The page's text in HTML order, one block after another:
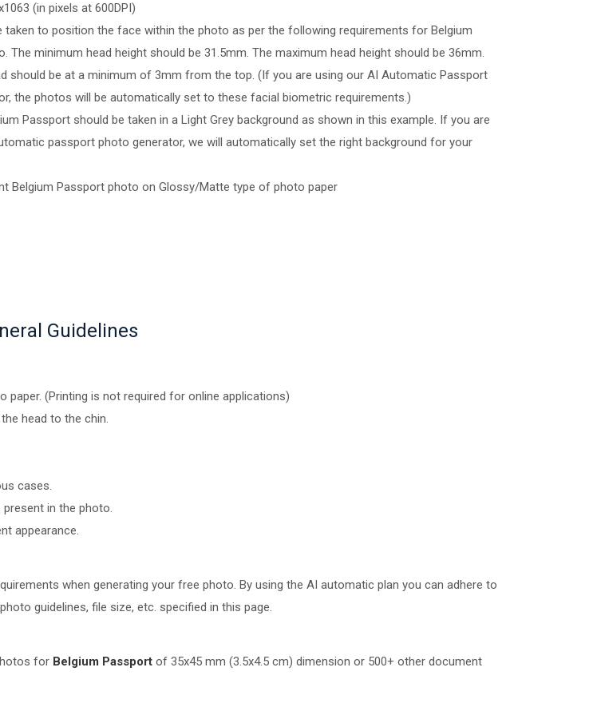
(in pixels at 600DPI)
taken to position the face within the photo as per the following requirements for Belgium
The minimum head height should be 31.5mm. The maximum head height should be 36mm.
should be at a minimum of 3mm from the top. (If you are using our AI Automatic Passport
the photos will be automatically set to these facial biometric requirements.)
Passport should be taken in a Light Grey background as shown in this example. If you are
passport photo generator, we will automatically set the right background for your
Belgium Passport photo on Glossy/Matte type of photo paper
Guidelines
(Printing is not required for online applications)
head to the chin.
cases.
in the photo.
appearance.
when generating your free photo. By using the AI automatic plan you can adhere to
guidelines, file size, etc. specified in this page.
for Belgium Passport of 35x45 mm (3.5x4.5 cm) dimension or 500+ other document